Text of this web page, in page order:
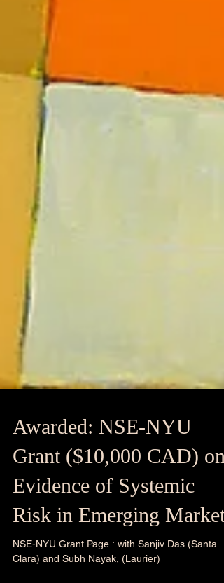
Awarded: NSE-NYU
Grant ($10,000 CAD) on
Evidence of Systemic
Risk in Emerging Markets